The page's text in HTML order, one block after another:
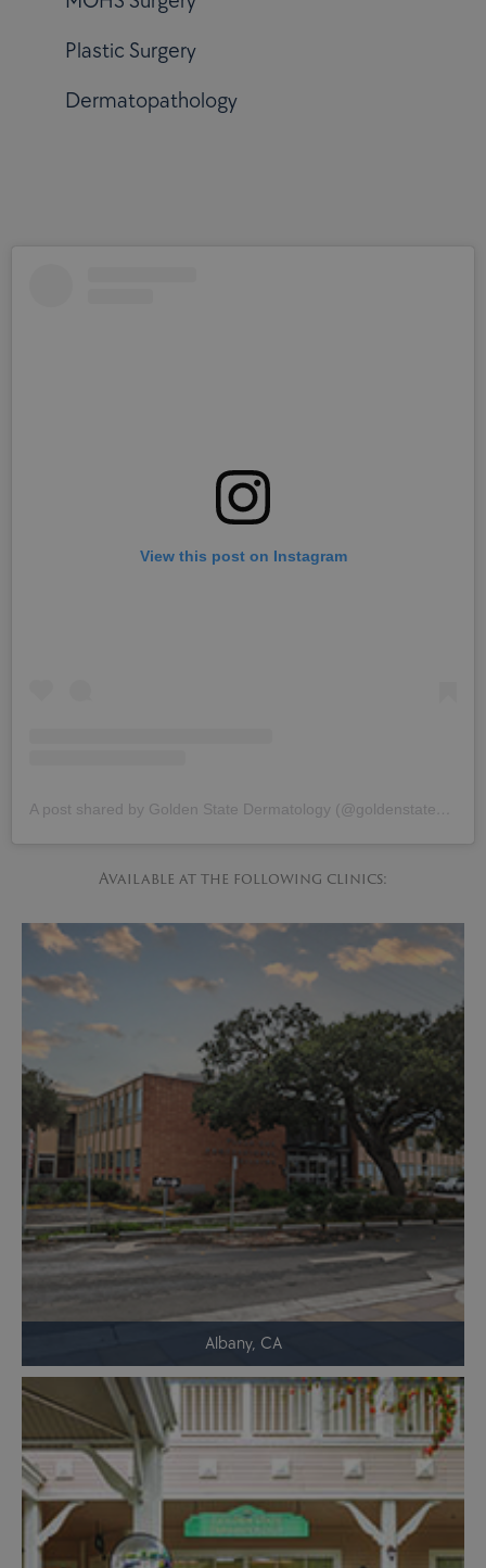
Plastic Surgery
Dermatopathology
View this post on Instagram
Available at the following clinics:
Albany, CA